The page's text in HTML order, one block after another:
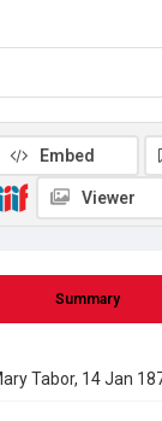
Summary
Tabor, 14 Jan
Embed
Viewer